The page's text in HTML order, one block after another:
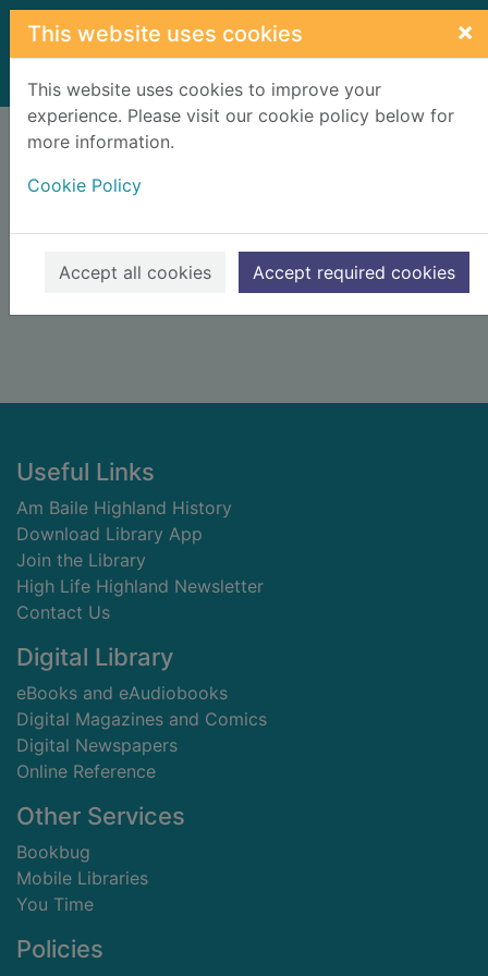
Skip to main content
This website uses cookies ×
This website uses cookies to improve your
experience. Please visit our cookie policy below for
more information.
Cookie Policy
Accept all cookies Accept required cookies
Home Result
Error result
Sorry, your search for BRN: 620219 did not find
Suggestions
Check your spelling
Footer
Useful Links
Am Baile Highland History
Download Library App
Join the Library
High Life Highland Newsletter
Contact Us
Digital Library
eBooks and eAudiobooks
Digital Magazines and Comics
Digital Newspapers
Online Reference
Other Services
Bookbug
Mobile Libraries
You Time
Policies